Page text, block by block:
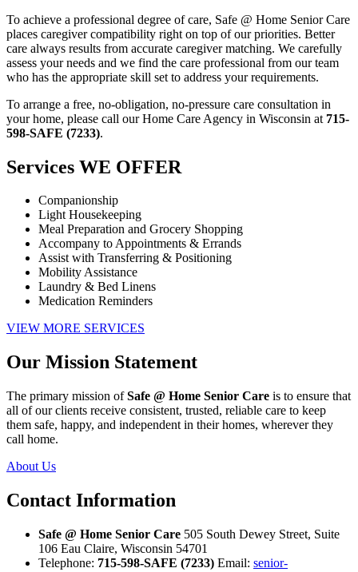
To achieve a professional degree of care, Safe @ Home Senior Care
places caregiver compatibility right on top of our priorities. Better
care always results from accurate caregiver matching. We carefully
assess your needs and we find the care professional from our team
who has the appropriate skill set to address your requirements.
To arrange a free, no-obligation, no-pressure care consultation in
your home, please call ourHome Care Agency in Wisconsin at 715-
598-SAFE (7233).
Services WE OFFER
Companionship
Light Housekeeping
Meal Preparation and Grocery Shopping
Accompany to Appointments & Errands
Assist with Transferring & Positioning
Mobility Assistance
Laundry & Bed Linens
Medication Reminders
VIEW MORE SERVICES
Our Mission Statement
The primary mission ofSafe @ Home Senior Care is to ensure that
all of our clients receive consistent, trusted, reliable care to keep
them safe, happy, and independent in their homes, wherever they
call home.
About Us
Contact Information
Safe @ Home Senior Care 505 South Dewey Street, Suite
106 Eau Claire, Wisconsin 54701
Telephone: 715-598-SAFE (7233) Email: senior-